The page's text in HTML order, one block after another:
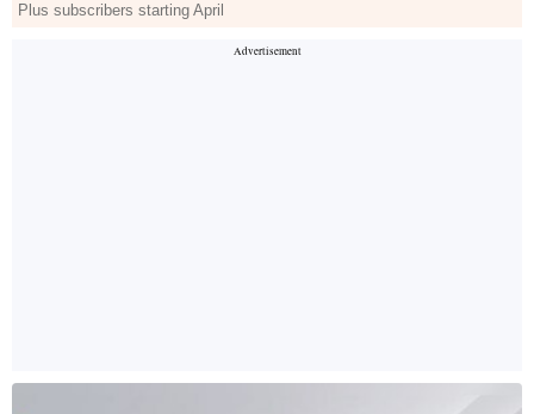
Plus subscribers starting April